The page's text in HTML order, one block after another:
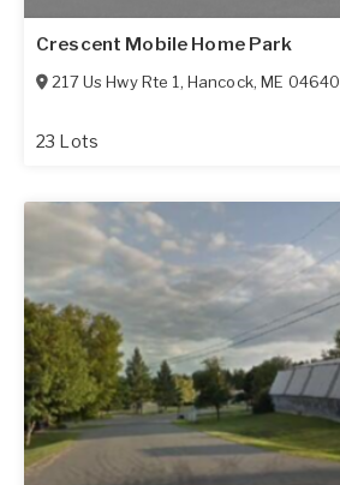
Crescent Mobile Home Park
217 Us Hwy Rte 1 , Hancock,ME 04640
23 Lots